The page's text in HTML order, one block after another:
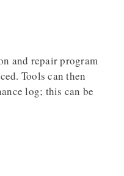
and repair program
Tools can then
log; this can be